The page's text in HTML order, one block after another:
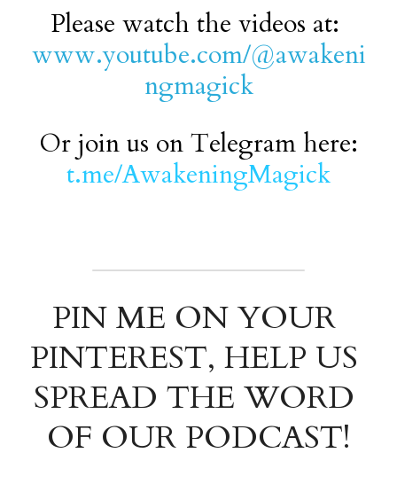
www.youtube.com/@awakeni
ngmagick
Or join us on Telegram here:
t.me/AwakeningMagick
PIN ME ON YOUR
PINTEREST, HELP US
SPREAD THE WORD
OF OUR PODCAST!